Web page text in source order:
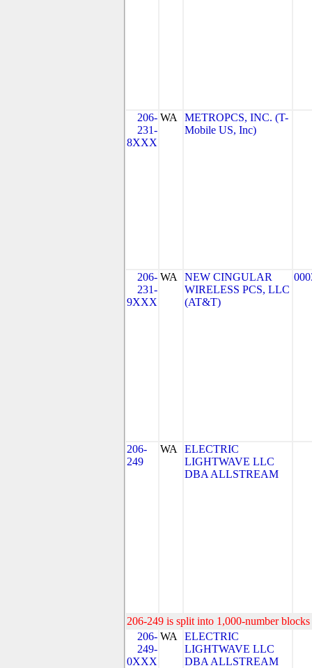
206-
231-
8XXX
WA
METROPCS, INC. (T-
Mobile US, Inc)
206-
231-
9XXX
WA
NEW CINGULAR
WIRELESS PCS, LLC
(AT&T)
206-
249
WA
ELECTRIC
LIGHTWAVE LLC
DBA ALLSTREAM
206-249 is split into 1,000-number
206-
249-
0XXX
WA
ELECTRIC
LIGHTWAVE LLC
DBA ALLSTREAM